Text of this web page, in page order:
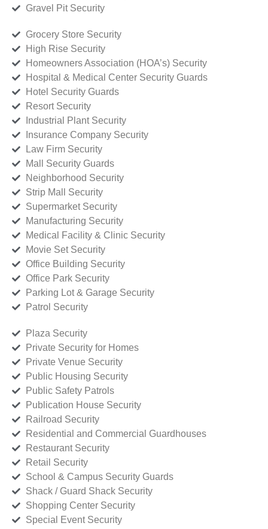
Gravel Pit Security
Grocery Store Security
High Rise Security
Homeowners Association (HOA’s) Security
Hospital & Medical Center Security Guards
Hotel Security Guards
Resort Security
Industrial Plant Security
Insurance Company Security
Law Firm Security
Mall Security Guards
Neighborhood Security
Strip Mall Security
Supermarket Security
Manufacturing Security
Medical Facility & Clinic Security
Movie Set Security
Office Building Security
Office Park Security
Parking Lot & Garage Security
Patrol Security
Plaza Security
Private Security for Homes
Private Venue Security
Public Housing Security
Public Safety Patrols
Publication House Security
Railroad Security
Residential and Commercial Guardhouses
Restaurant Security
Retail Security
School & Campus Security Guards
Shack / Guard Shack Security
Shopping Center Security
Special Event Security